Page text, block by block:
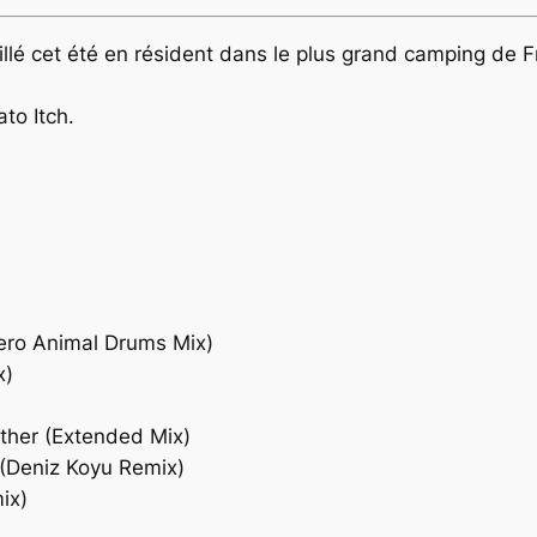
cet été en résident dans le plus grand camping de
Itch.
Animal Drums Mix)
(Extended Mix)
Koyu Remix)